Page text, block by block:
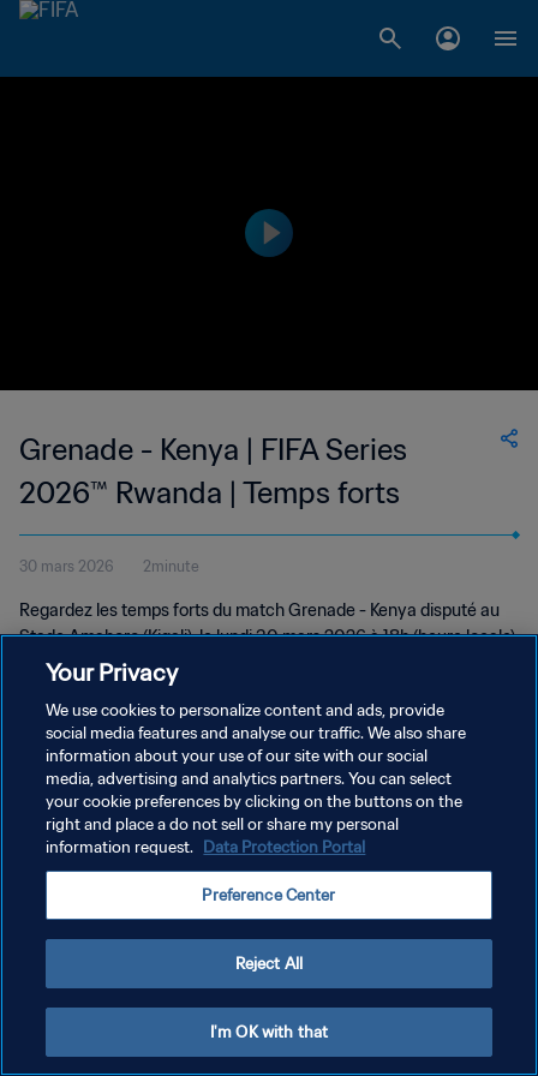
Grenade - Kenya | FIFA Series
2026™ Rwanda | Temps forts
30 mars 2026 2minute
Regardez les temps forts du match Grenade - Kenya disputé au
Stade Amahoro (Kigali), le lundi 30 mars 2026 à 18h (heure locale).
POLITIQUE DE CONFIDENTIALITÉ
CONDITIONS D'UTILISATION
GÉRER VOS PRÉFÉRENCES SUR LES COOKIES
Your Privacy
We use cookies to personalize content and ads, provide
social media features and analyse our traffic. We also share
information about your use of our site with our social
media, advertising and analytics partners. You can select
your cookie preferences by clicking on the buttons on the
right and place a do not sell or share my personal
information request. Data Protection Portal
Preference Center
Reject All
I'm OK with that